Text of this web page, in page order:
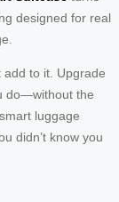
designed for real
add to it. Upgrade
do—without the
luggage
didn’t know you